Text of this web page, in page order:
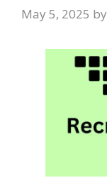
May 5, 2025 by